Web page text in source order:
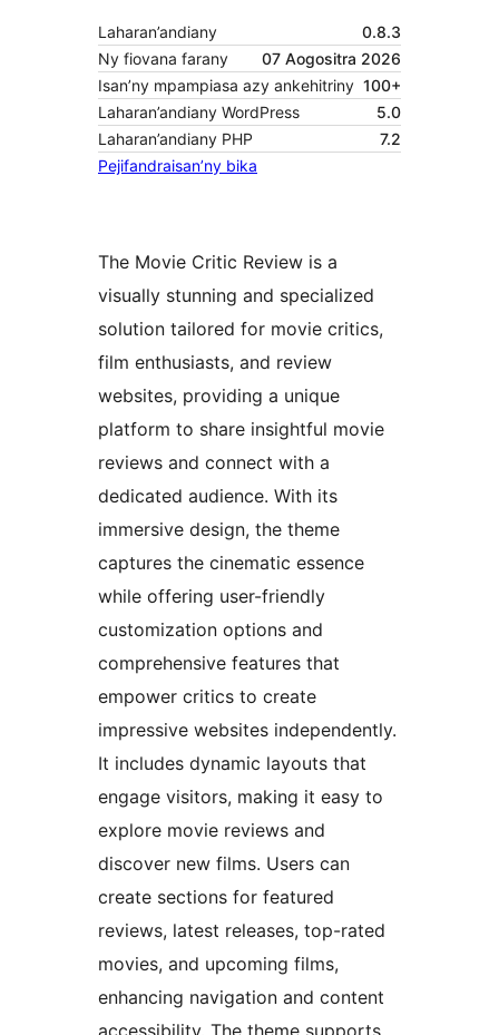
Laharan’andiany
0.8.3
Ny fiovana farany
07 Aogositra 2026
Isan’ny mpampiasa azy ankehitriny 100+
Laharan’andiany WordPress
5.0
Laharan’andiany PHP
7.2
Pejifandraisan’ny bika
The Movie Critic Review is a
visually stunning and specialized
solution tailored for movie critics,
film enthusiasts, and review
websites, providing a unique
platform to share insightful movie
reviews and connect with a
dedicated audience. With its
immersive design, the theme
captures the cinematic essence
while offering user-friendly
customization options and
comprehensive features that
empower critics to create
impressive websites independently.
It includes dynamic layouts that
engage visitors, making it easy to
explore movie reviews and
discover new films. Users can
create sections for featured
reviews, latest releases, top-rated
movies, and upcoming films,
enhancing navigation and content